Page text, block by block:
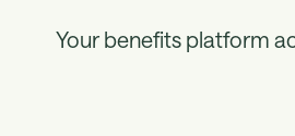
Your benefits platform